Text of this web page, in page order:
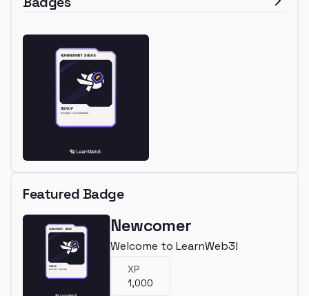
Featured Badge
Newcomer
Welcome to LearnWeb3!
XP
1,000